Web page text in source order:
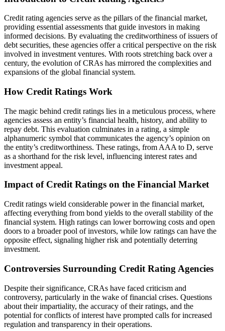
Credit rating agencies serve as the pillars of the financial market,
providing essential assessments that guide investors in making
informed decisions. By evaluating the creditworthiness of issuers of
debt securities, these agencies offer a critical perspective on the risk
involved in investment ventures. With roots stretching back over a
century, the evolution of CRAs has mirrored the complexities and
expansions of the global financial system.
How Credit Ratings Work
The magic behind credit ratings lies in a meticulous process, where
agencies assess an entity’s financial health, history, and ability to
repay debt. This evaluation culminates in a rating, a simple
alphanumeric symbol that communicates the agency’s opinion on
the entity’s creditworthiness. These ratings, from AAA to D, serve
as a shorthand for the risk level, influencing interest rates and
investment appeal.
Impact of Credit Ratings on the Financial Market
Credit ratings wield considerable power in the financial market,
affecting everything from bond yields to the overall stability of the
financial system. High ratings can lower borrowing costs and open
doors to a broader pool of investors, while low ratings can have the
opposite effect, signaling higher risk and potentially deterring
investment.
Controversies Surrounding Credit Rating Agencies
Despite their significance, CRAs have faced criticism and
controversy, particularly in the wake of financial crises. Questions
about their impartiality, the accuracy of their ratings, and the
potential for conflicts of interest have prompted calls for increased
regulation and transparency in their operations.